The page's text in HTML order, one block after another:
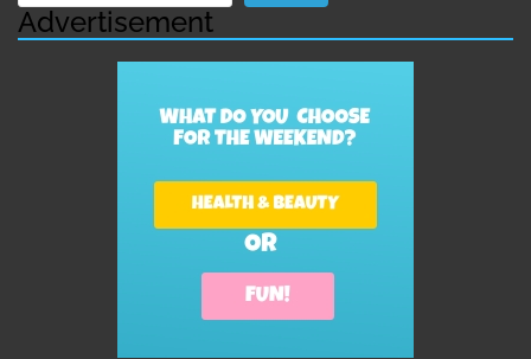
Advertisement